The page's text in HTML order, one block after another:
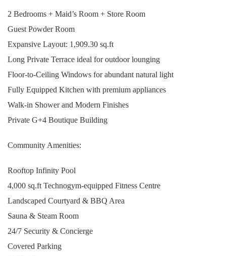
2 Bedrooms + Maid’s Room + Store Room
Guest Powder Room
Expansive Layout: 1,909.30 sq.ft
Long Private Terrace ideal for outdoor lounging
Floor-to-Ceiling Windows for abundant natural light
Fully Equipped Kitchen with premium appliances
Walk-in Shower and Modern Finishes
Private G+4 Boutique Building
Community Amenities:
Rooftop Infinity Pool
4,000 sq.ft Technogym-equipped Fitness Centre
Landscaped Courtyard & BBQ Area
Sauna & Steam Room
24/7 Security & Concierge
Covered Parking